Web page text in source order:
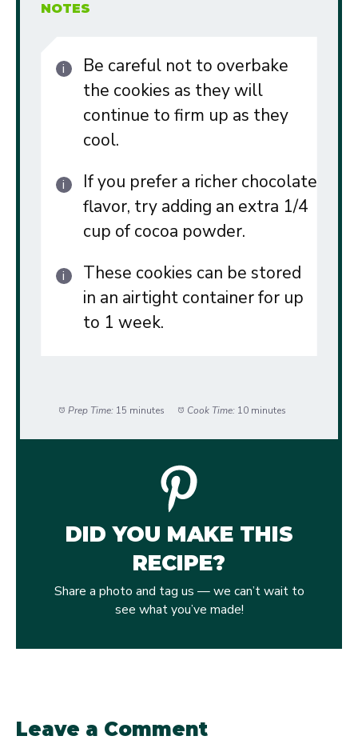
NOTES
Be careful not to overbake
the cookies as they will
continue to firm up as they
cool.
If you prefer a richer chocolate
flavor, try adding an extra 1/4
cup of cocoa powder.
These cookies can be stored
in an airtight container for up
to 1 week.
Prep Time: 15 minutes Cook Time: 10 minutes
DID YOU MAKE THIS
RECIPE?
Share a photo and tag us — we can’t wait to
see what you’ve made!
Leave a Comment